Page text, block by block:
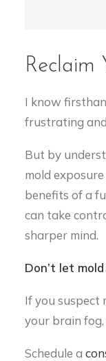
Reclaim
I know
frustrating
But by
mold
benefits of a
can take
sharper mind.
Don’t let
If you suspect
your brain
Schedule a